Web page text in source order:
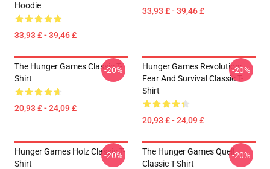
Hoodie
33,93 £ - 39,46 £
33,93 £ - 39,46 £
The Hunger Games Classic T-
Shirt
20,93 £ - 24,09 £
-20%
Hunger Games Revolution:
Fear And Survival Classic T-
Shirt
20,93 £ - 24,09 £
-20%
Hunger Games Holz Classic T-
Shirt
-20%
The Hunger Games Quell
Classic T-Shirt
-20%